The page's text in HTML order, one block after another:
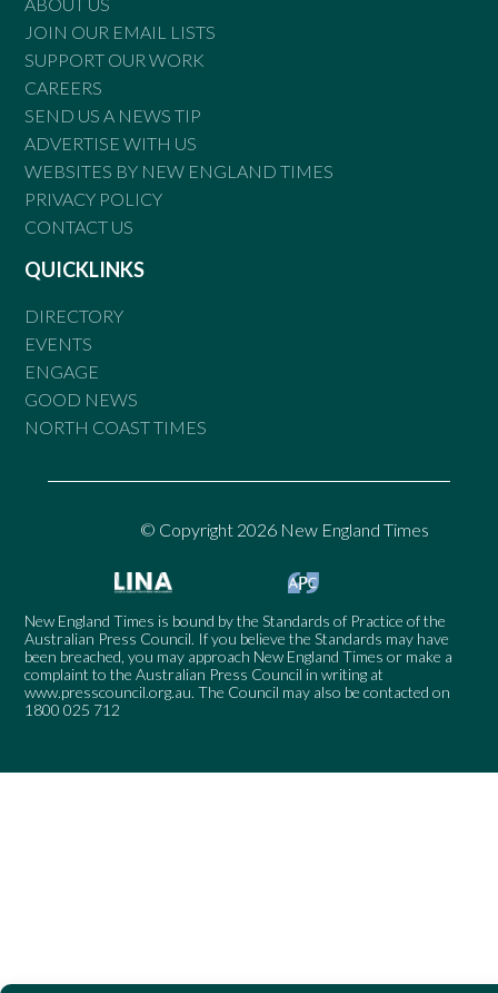
ABOUT US
JOIN OUR EMAIL LISTS
SUPPORT OUR WORK
CAREERS
SEND US A NEWS TIP
ADVERTISE WITH US
WEBSITES BY NEW ENGLAND TIMES
PRIVACY POLICY
CONTACT US
QUICKLINKS
DIRECTORY
EVENTS
ENGAGE
GOOD NEWS
NORTH COAST TIMES
© Copyright 2026 New England Times
New England Times is bound by the Standards of Practice of the
Australian Press Council. If you believe the Standards may have
been breached, you may approach New England Times or make a
complaint to the Australian Press Council in writing at
www.presscouncil.org.au. The Council may also be contacted on
1800 025 712